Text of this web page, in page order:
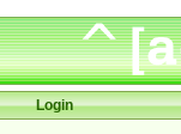
Login